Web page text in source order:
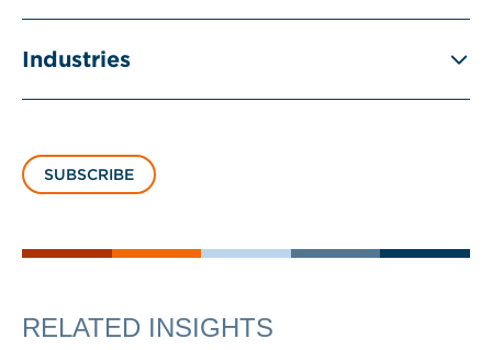
Industries
SUBSCRIBE
RELATED INSIGHTS